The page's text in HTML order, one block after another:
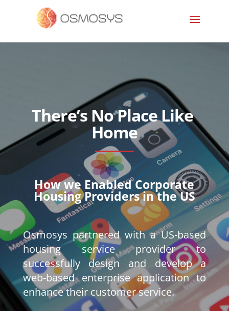
There’s No Place Like
Home
How we Enabled Corporate
Housing Providers in the US
Osmosys partnered with a US-based
housing service provider to
successfully design and develop a
web-based enterprise application to
enhance their customer service.